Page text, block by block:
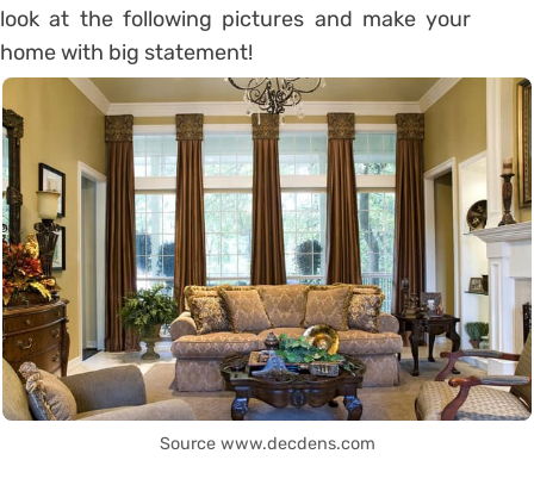
look at the following pictures and make your
home with big statement!
Source www.decdens.com